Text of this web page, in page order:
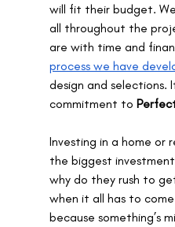
will fit their budget.
all throughout the
are with time and
process we have
design and selections.
commitment to
Investing in a home or
the biggest
why do they rush to
when it all has to
because something’s